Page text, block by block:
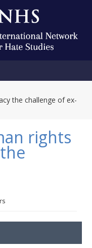
the challenge of ex-
rights